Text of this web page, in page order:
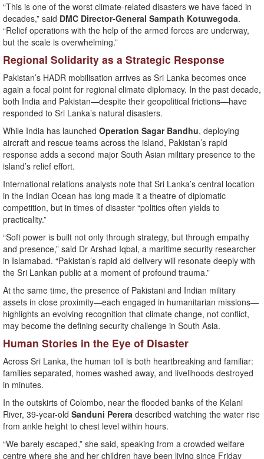
“This is one of the worst climate-related disasters we have faced in
decades,” said DMC Director-General Sampath Kotuwegoda.
“Relief operations with the help of the armed forces are underway,
but the scale is overwhelming.”
Regional Solidarity as a Strategic Response
Pakistan’s HADR mobilisation arrives as Sri Lanka becomes once
again a focal point for regional climate diplomacy. In the past decade,
both India and Pakistan—despite their geopolitical frictions—have
responded to Sri Lanka’s natural disasters.
While India has launched Operation Sagar Bandhu, deploying
aircraft and rescue teams across the island, Pakistan’s rapid
response adds a second major South Asian military presence to the
island’s relief effort.
International relations analysts note that Sri Lanka’s central location
in the Indian Ocean has long made it a theatre of diplomatic
competition, but in times of disaster “politics often yields to
practicality.”
“Soft power is built not only through strategy, but through empathy
and presence,” said Dr Arshad Iqbal, a maritime security researcher
in Islamabad. “Pakistan’s rapid aid delivery will resonate deeply with
the Sri Lankan public at a moment of profound trauma.”
At the same time, the presence of Pakistani and Indian military
assets in close proximity—each engaged in humanitarian missions—
highlights an evolving recognition that climate change, not conflict,
may become the defining security challenge in South Asia.
Human Stories in the Eye of Disaster
Across Sri Lanka, the human toll is both heartbreaking and familiar:
families separated, homes washed away, and livelihoods destroyed
in minutes.
In the outskirts of Colombo, near the flooded banks of the Kelani
River, 39-year-old Sanduni Perera described watching the water rise
from ankle height to chest level within hours.
“We barely escaped,” she said, speaking from a crowded welfare
centre where she and her children have been living since Friday